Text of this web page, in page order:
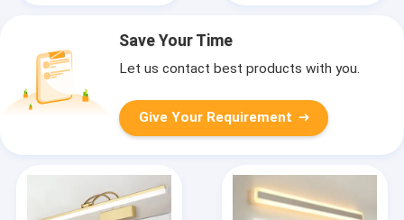
Save Your Time
Let us contact best products with you.
Give Your Requirement